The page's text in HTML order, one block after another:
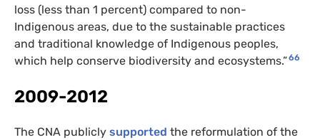
loss (less than 1 percent) compared to non-
Indigenous areas, due to the sustainable practices
and traditional knowledge of Indigenous peoples,
which help conserve biodiversity and ecosystems.”66
2009-2012
The CNA publicly supported the reformulation of the